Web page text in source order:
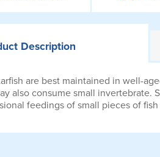
Description
are best maintained in well-
also consume small
feedings of small pieces of